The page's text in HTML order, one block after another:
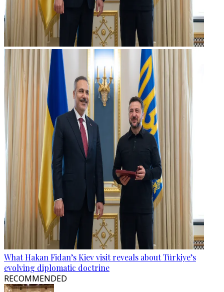
What Hakan Fidan’s Kiev visit reveals about Türkiye’s
evolving diplomatic doctrine
RECOMMENDED